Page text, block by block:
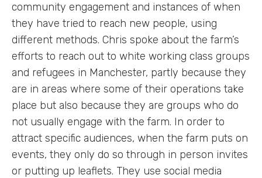
community engagement and instances of when
they have tried to reach new people, using
different methods. Chris spoke about the farm’s
efforts to reach out to white working class groups
and refugees in Manchester, partly because they
are in areas where some of their operations take
place but also because they are groups who do
not usually engage with the farm. In order to
attract specific audiences, when the farm puts on
events, they only do so through in person invites
or putting up leaflets. They use social media